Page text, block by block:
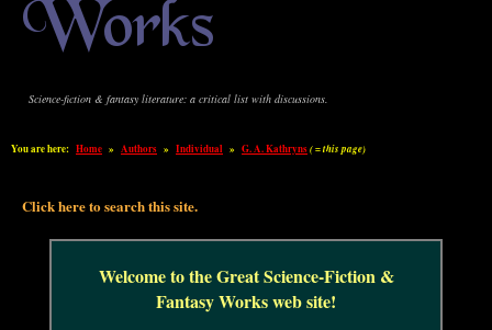
Works
Science-fiction & fantasy literature: a critical list with discussions.
You are here: Home » Authors » Individual » G. A. Kathryns( = this page)
Click here to search this site.
Welcome to the Great Science-Fiction &
Fantasy Works web site!